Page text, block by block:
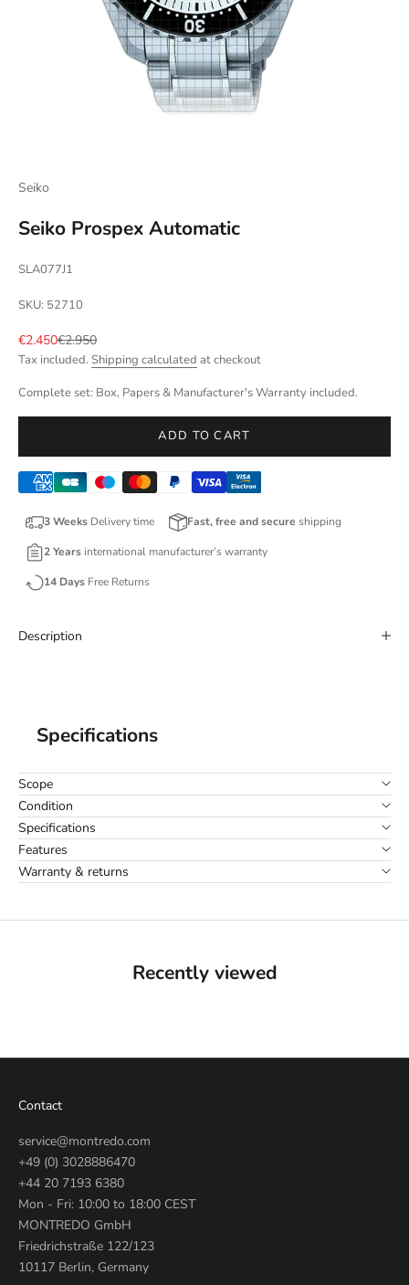
Seiko
Seiko Prospex Automatic
SLA077J1
SKU: 52710
Sale price
€2.450Regular price
€2.950
Tax included. Shipping calculated at checkout
Complete set: Box, Papers & Manufacturer's Warranty included.
ADD TO CART
3 Weeks Delivery time Fast, free and secure shipping
2 Years international manufacturer’s warranty
14 Days Free Returns
Description
Specifications
Scope
Condition
Specifications
Features
Warranty & returns
Recently viewed
Contact
service@montredo.com
+49 (0) 3028886470
+44 20 7193 6380
Mon - Fri: 10:00 to 18:00 CEST
MONTREDO GmbH
Friedrichstraße 122/123
10117 Berlin, Germany